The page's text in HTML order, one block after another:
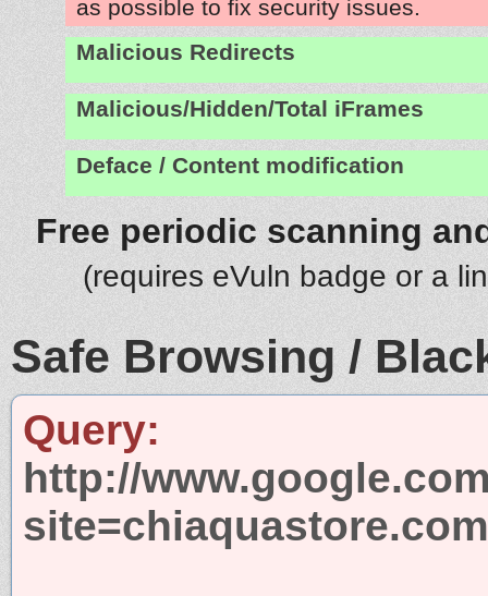
as possible to fix security issues.
Malicious Redirects
Malicious/Hidden/Total iFrames
Deface / Content modification
Free periodic scanning
(requires eVuln badge or a
Safe Browsing /
Query:
http://
site=chiaquastore.com